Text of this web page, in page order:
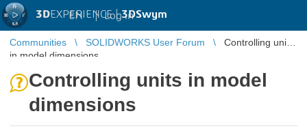
3DEXPERIENCE |3DSwym
EN | Log in
Communities SOLIDWORKS User Forum
Controlling units
in model dimensions
Controlling units in model
dimensions